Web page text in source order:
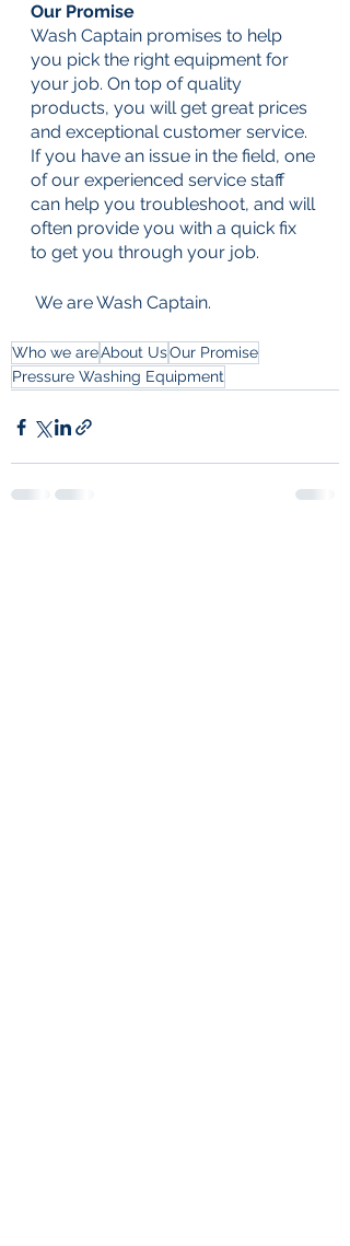
Our Promise
Wash Captain promises to help
you pick the right equipment for
your job. On top of quality
products, you will get great prices
and exceptional customer service.
If you have an issue in the field, one
of our experienced service staff
can help you troubleshoot, and will
often provide you with a quick fix
to get you through your job.
We are Wash Captain.
Who we areAbout UsOur Promise
Pressure Washing Equipment